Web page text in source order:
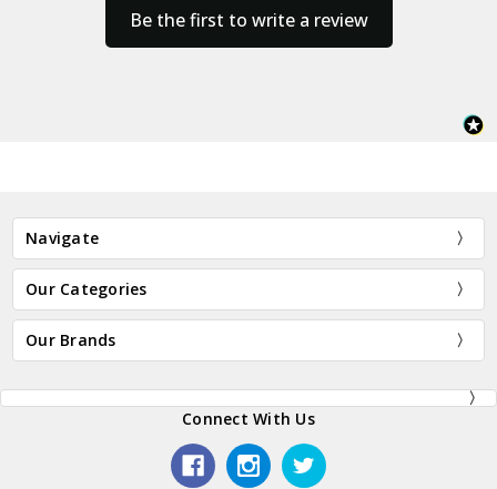
Be the first to write a review
Navigate
Our Categories
Our Brands
Connect With Us